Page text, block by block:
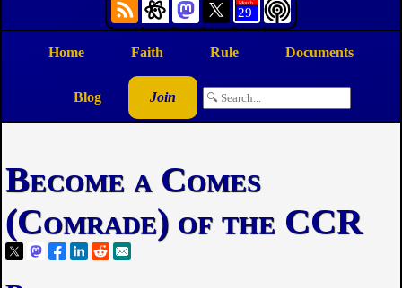
Home Faith Rule Documents
Blog Join
Become a Comes
(Comrade) of the CCR